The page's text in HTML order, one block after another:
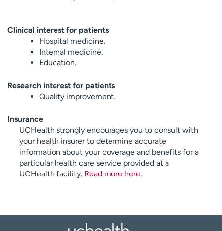
Clinical interest for patients
Hospital medicine.
Internal medicine.
Education.
Research interest for patients
Quality improvement.
Insurance
UCHealth strongly encourages you to consult with
your health insurer to determine accurate
information about your coverage and benefits for a
particular health care service provided at a
UCHealth facility. Read more here.